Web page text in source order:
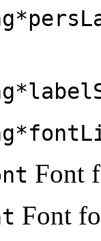
Font
Font